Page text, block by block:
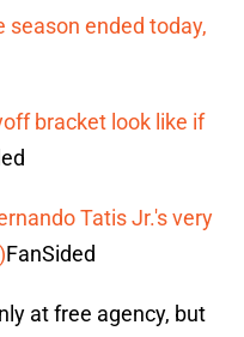
ended today,
bracket look like if
Tatis Jr.'s very
FanSided
at free agency, but